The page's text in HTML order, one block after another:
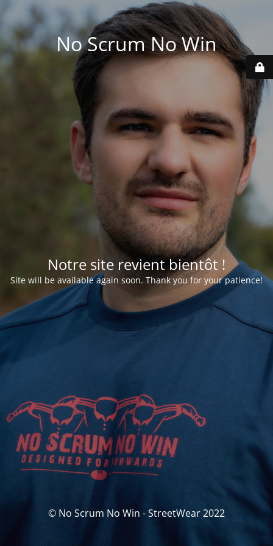
No Scrum No Win
Notre site revient bientôt !
Site will be available again soon. Thank you for your patience!
© No Scrum No Win - StreetWear 2022